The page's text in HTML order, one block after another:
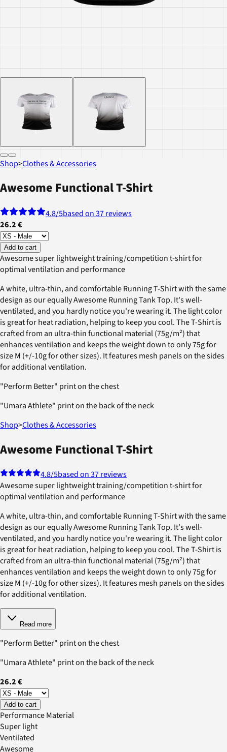
Shop>Clothes & Accessories
Awesome Functional T-Shirt
4.8/5based on 37 reviews
26.2 €
Add to cart
Awesome super lightweight training/competition t-shirt for
optimal ventilation and performance
A white, ultra-thin, and comfortable Running T-Shirt with the same
design as our equally Awesome Running Tank Top. It's well-
ventilated, and you hardly notice you're wearing it. The light color
is great for heat radiation, helping to keep you cool. The T-Shirt is
crafted from an ultra-thin functional material (75g/m²) that
enhances ventilation and keeps the weight down to only 75g for
size M (+/-10g for other sizes). It features mesh panels on the sides
for additional ventilation.
"Perform Better" print on the chest
"Umara Athlete" print on the back of the neck
Shop>Clothes & Accessories
Awesome Functional T-Shirt
4.8/5based on 37 reviews
Awesome super lightweight training/competition t-shirt for
optimal ventilation and performance
A white, ultra-thin, and comfortable Running T-Shirt with the same
design as our equally Awesome Running Tank Top. It's well-
ventilated, and you hardly notice you're wearing it. The light color
is great for heat radiation, helping to keep you cool. The T-Shirt is
crafted from an ultra-thin functional material (75g/m²) that
enhances ventilation and keeps the weight down to only 75g for
size M (+/-10g for other sizes). It features mesh panels on the sides
for additional ventilation.
Read more
"Perform Better" print on the chest
"Umara Athlete" print on the back of the neck
26.2 €
Add to cart
Performance Material
Super light
Ventilated
Awesome